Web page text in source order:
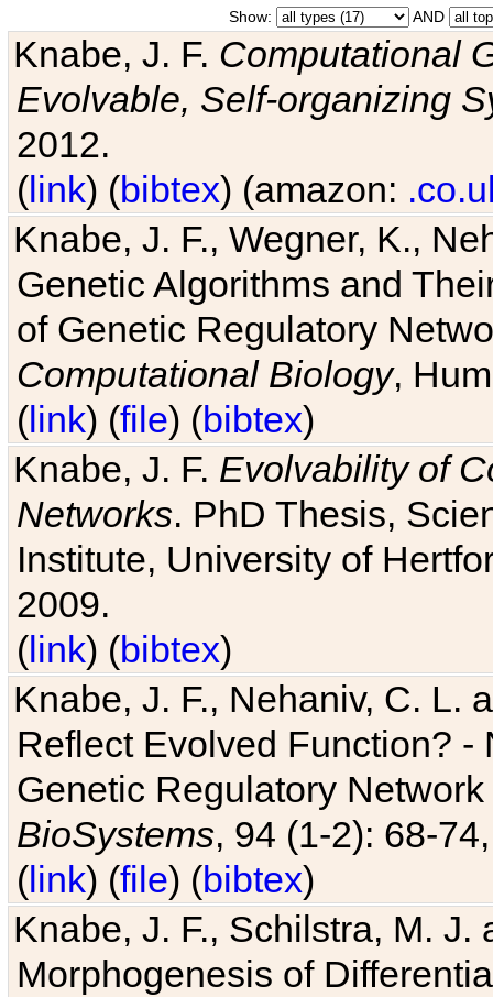
Show: AND
Knabe, J. F. Computational
Evolvable, Self-organizing
2012.
(link) (bibtex) (amazon:
Knabe, J. F., Wegner, K.,
Genetic Algorithms and
of Genetic Regulatory
Computational Biology,
(link) (file) (bibtex)
Knabe, J. F. Evolvability of
Networks. PhD Thesis,
Institute, University of
2009.
(link) (bibtex)
Knabe, J. F., Nehaniv, C. L.
Reflect Evolved Function?
Genetic Regulatory
BioSystems, 94 (1-2): 68-
(link) (file) (bibtex)
Knabe, J. F., Schilstra, M.
Morphogenesis of